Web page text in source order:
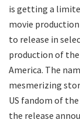
is getting a
movie
to release in
production of
America. The
mesmerizing
US fandom of
the release